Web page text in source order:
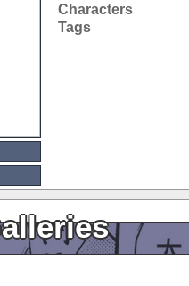
Characters
Tags